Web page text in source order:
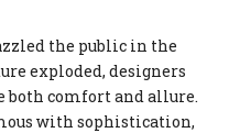
the public in the
exploded, designers
both comfort and allure.
with sophistication,